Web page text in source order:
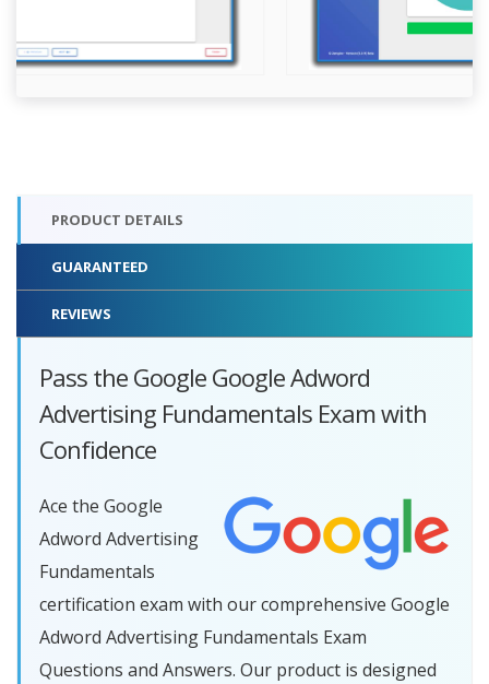
PRODUCT DETAILS
GUARANTEED
REVIEWS
Pass the Google Google Adword
Advertising Fundamentals Exam with
Confidence
Ace the Google
Adword Advertising
Fundamentals
certification exam with our comprehensive Google
Adword Advertising Fundamentals Exam
Questions and Answers. Our product is designed